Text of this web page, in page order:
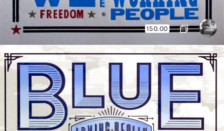
150.00